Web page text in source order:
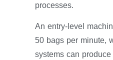
processes.
An entry-level
50 bags per minute,
systems can